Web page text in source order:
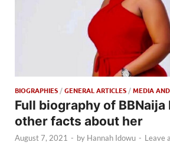
BIOGRAPHIES /GENERAL ARTICLES /MEDIA
Full biography of
other facts about her
August 7, 2021 - by Hannah Idowu - Leave